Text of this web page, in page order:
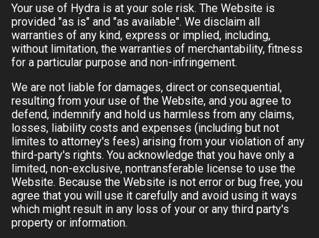
Your use of Hydra is at your sole risk. The Website is
provided "as is" and "as available". We disclaim all
warranties of any kind, express or implied, including,
without limitation, the warranties of merchantability, fitness
for a particular purpose and non-infringement.
We are not liable for damages, direct or consequential,
resulting from your use of the Website, and you agree to
defend, indemnify and hold us harmless from any claims,
losses, liability costs and expenses (including but not
limites to attorney's fees) arising from your violation of any
third-party's rights. You acknowledge that you have only a
limited, non-exclusive, nontransferable license to use the
Website. Because the Website is not error or bug free, you
agree that you will use it carefully and avoid using it ways
which might result in any loss of your or any third party's
property or information.